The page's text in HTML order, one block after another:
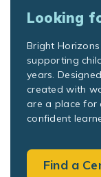
Looking
Bright
supporting
years.
created with
are a place for
confident
Find a